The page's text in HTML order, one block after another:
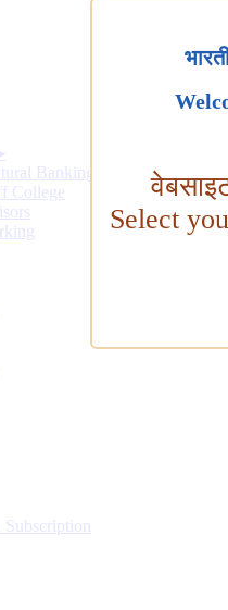
Banking
College
Select